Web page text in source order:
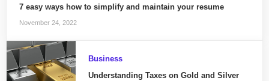
7 easy ways how to simplify and maintain your resume
November 24, 2022
Business
Understanding Taxes on Gold and Silver